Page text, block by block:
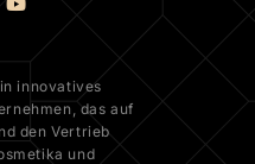
innovatives
das auf
den Vertrieb
und